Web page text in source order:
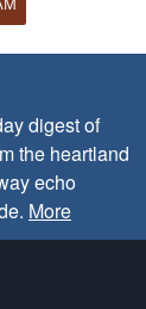
digest of
the heartland
echo
More